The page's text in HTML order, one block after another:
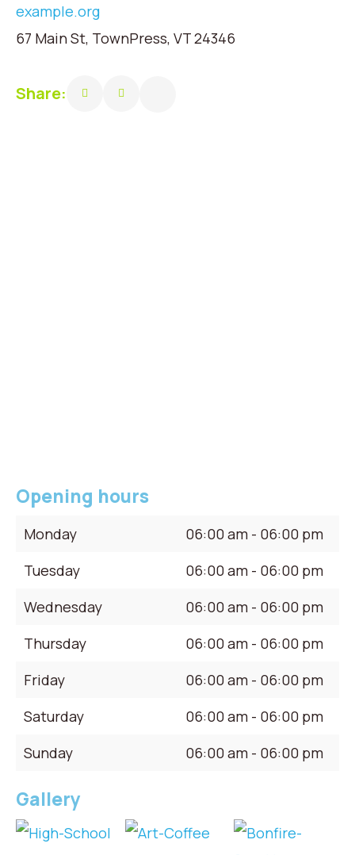
example.org
67 Main St, TownPress, VT 24346
Share:
Opening hours
Monday
06:00 am - 06:00 pm
Tuesday
06:00 am - 06:00 pm
Wednesday
06:00 am - 06:00 pm
Thursday
06:00 am - 06:00 pm
Friday
06:00 am - 06:00 pm
Saturday
06:00 am - 06:00 pm
Sunday
06:00 am - 06:00 pm
Gallery